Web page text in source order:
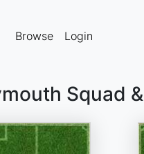
Browse Login
Squad